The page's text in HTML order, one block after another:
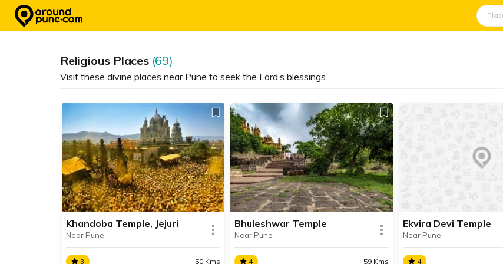
content
Religious Places (69)
Visit these divine places near Pune to seek the Lord’s blessings
Khandoba Temple, Jejuri
Near Pune
3 50 Kms
Bhuleshwar Temple
Near Pune
4 59 Kms
Ekvira Devi Temple
Near Pune
4